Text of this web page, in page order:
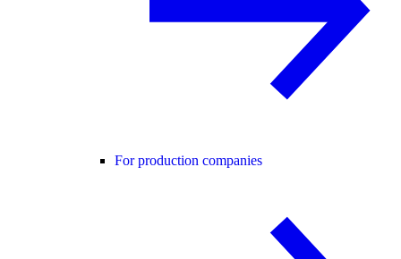
For production companies